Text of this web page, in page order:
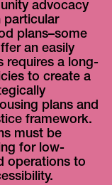
advocacy
particular
plans–some
an easily
requires a long-
to create a
plans and
framework.
must be
for low-
operations to